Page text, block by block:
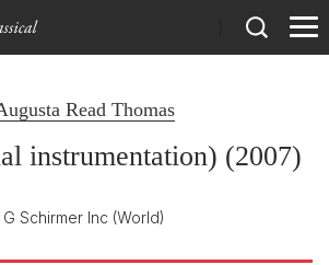
Read Thomas
instrumentation) (2007)
G Schirmer Inc (World)